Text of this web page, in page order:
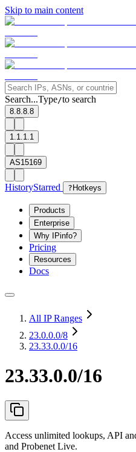
Skip to main content
Search...Type/to search
8.8.8.8
1.1.1.1
AS15169
HistoryStarred ? Hotkeys
Products
Enterprise
Why IPinfo?
Pricing
Resources
Docs
All IP Ranges
23.0.0.0/8
23.33.0.0/16
23.33.0.0/16
Access unlimited lookups, API
and Probenet Live.